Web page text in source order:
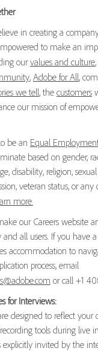
in creating a
to make an
ourvalues and culture,
, Adobe for All,
we tell, the customers
our mission of
be an Equal
based on gender,
disability, religion,
veteran status, or any
more.
our Careers website
and all users. If you have
accommodation to
process, email
or call +1
for Interviews:
designed to reflect your
tools during live
explicitly invited by the